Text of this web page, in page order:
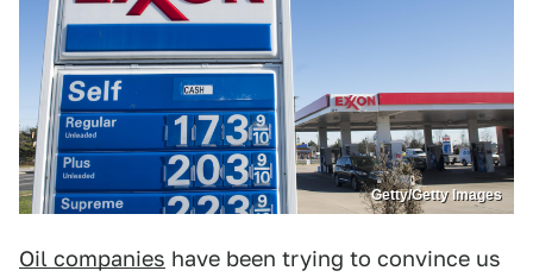
Getty/Getty Images
Oil companies have been trying to convince us